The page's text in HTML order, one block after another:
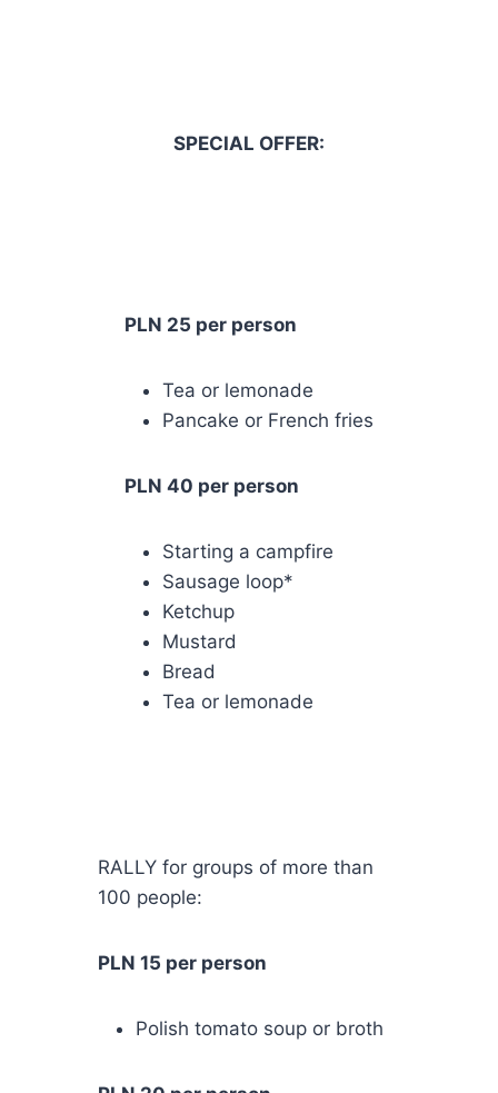
SPECIAL OFFER:
RALLY for groups of more than
100 people:
PLN 15 per person
Polish tomato soup or broth
PLN 25 per person
Tea or lemonade
Pancake or French fries
PLN 40 per person
Starting a campfire
Sausage loop*
Ketchup
Mustard
Bread
Tea or lemonade